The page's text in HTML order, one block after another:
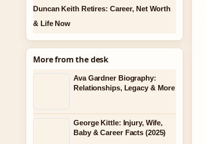
Duncan Keith Retires: Career, Net Worth
& Life Now
More from the desk
Ava Gardner Biography:
Relationships, Legacy & More
George Kittle: Injury, Wife,
Baby & Career Facts (2025)